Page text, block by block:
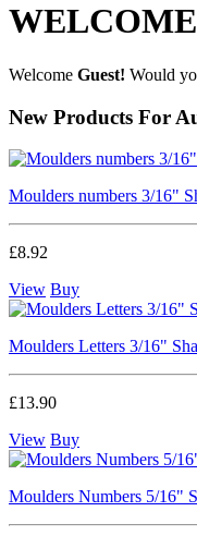
Welcome Guest! Would
New Products For
Moulders numbers 3/16"
£8.92
View Buy
Moulders Letters 3/16"
£13.90
View Buy
Moulders Numbers 5/16"